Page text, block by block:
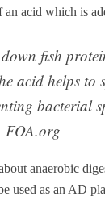
an acid which is
down fish
acid helps to
bacterial
FOA.org
anaerobic
used as an AD